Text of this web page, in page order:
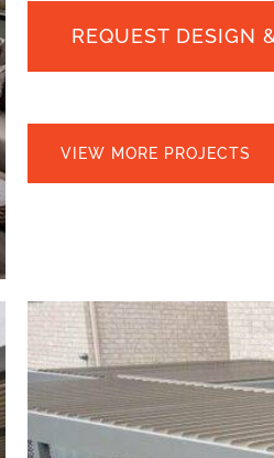
REQUEST DESIGN
VIEW MORE PROJECTS